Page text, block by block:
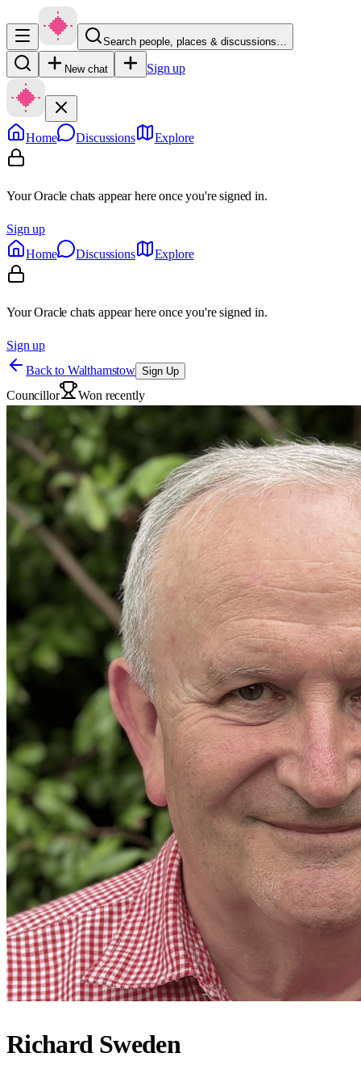
Search people, places & discussions…
New chat Sign up
Home Discussions Explore
Your Oracle chats appear here once you're signed in.
Sign up
Home
Discussions Explore
Your Oracle chats appear here once you're signed in.
Sign up
Back to Walthamstow Sign Up
Councillor Won recently
Richard Sweden